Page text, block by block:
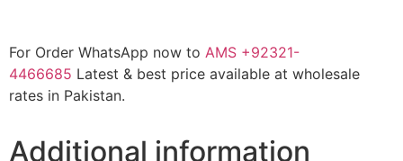
For Order WhatsApp now to AMS +92321-
4466685 Latest & best price available at wholesale
rates in Pakistan.
Additional information